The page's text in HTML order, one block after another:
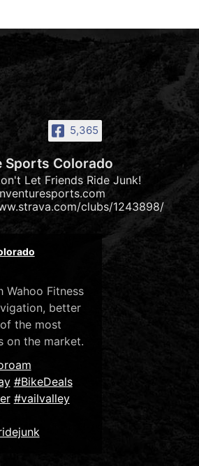
5,365
Sports Colorado
Let Friends Ride Junk!
clubs/1243898/
Wahoo Fitness
better
the most
on the market.
#BikeDeals
#vailvalley